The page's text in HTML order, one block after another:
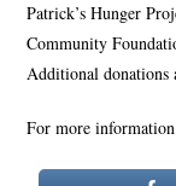
Patrick’s Hunger
Community
Additional
For more